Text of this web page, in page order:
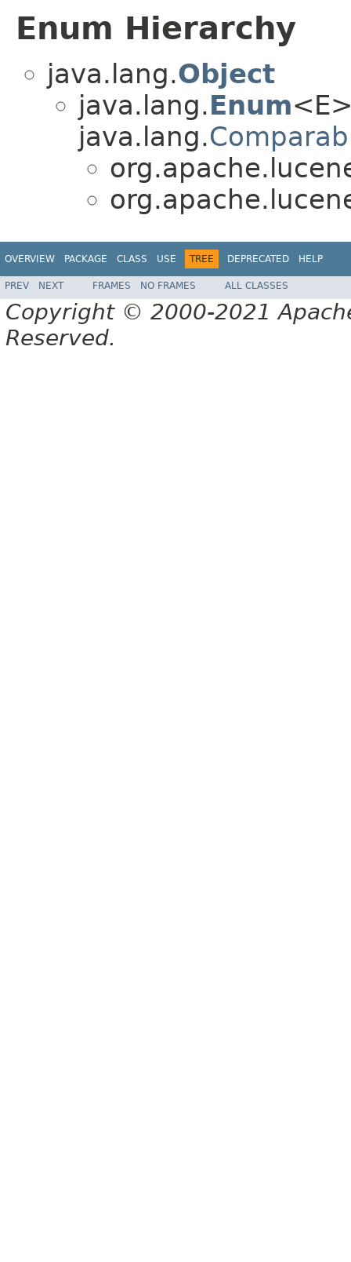
Enum Hierarchy
java.lang.Object
java.lang.Enum
java.lang.
OVERVIEW PACKAGE CLASS USE TREE DEPRECATED HELP
PREV NEXT FRAMES NO FRAMES ALL CLASSES
Copyright © 2000-2021
Reserved.